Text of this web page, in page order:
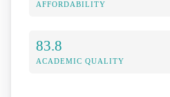
AFFORDABILITY
83.8
ACADEMIC QUALITY